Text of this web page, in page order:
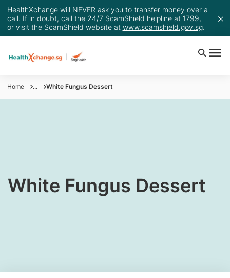
HealthXchange will NEVER ask you to transfer money over a
call. If in doubt, call the 24/7 ScamShield helpline at 1799,
or visit the ScamShield website at www.scamshield.gov.sg.
Home ... White Fungus Dessert
​White Fungus Dessert